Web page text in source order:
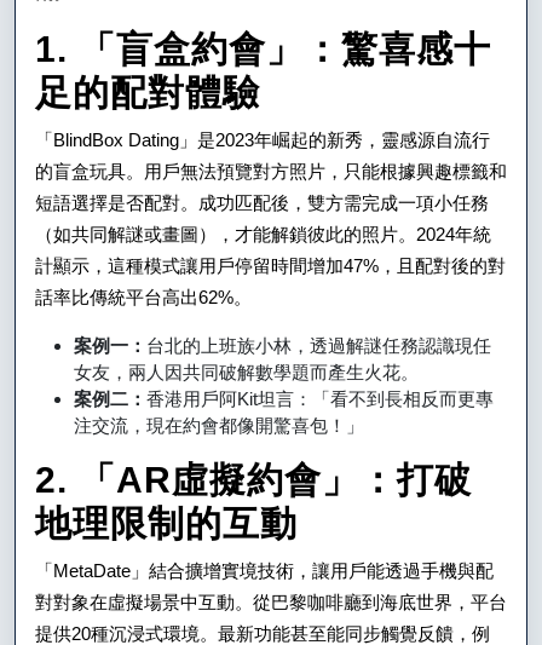
式，
讓
愛
情
不
再
燥
1. 「盲盒約會」：驚喜感十
足的配對體驗
「BlindBox Dating」是2023年崛起的新秀，靈感源自流行
的盲盒玩具。用戶無法預覽對方照片，只能根據興趣標籤和
短語選擇是否配對。成功匹配後，雙方需完成一項小任務
（如共同解謎或畫圖），才能解鎖彼此的照片。2024年統
計顯示，這種模式讓用戶停留時間增加47%，且配對後的對
話率比傳統平台高出62%。
案例一： 台北的上班族小林，透過解謎任務認識現任
女友，兩人因共同破解數學題而產生火花。
案例二： 香港用戶阿Kit坦言：「看不到長相反而更專
注交流，現在約會都像開驚喜包！」
2. 「AR虛擬約會」：打破
地理限制的互動
「MetaDate」結合擴增實境技術，讓用戶能透過手機與配
對對象在虛擬場景中互動。從巴黎咖啡廳到海底世界，平台
提供20種沉浸式環境。最新功能甚至能同步觸覺反饋，例